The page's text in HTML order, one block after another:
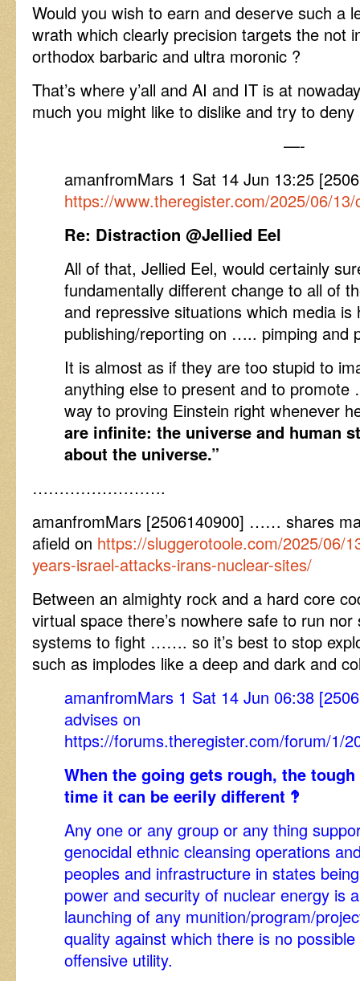
Would you wish to earn and deserve such a
wrath which clearly precision targets the not
orthodox barbaric and ultra moronic ?
That’s where y’all and AI and IT is at
much you might like to dislike and try to deny
—-
amanfromMars 1 Sat 14 Jun 13:25
https://www.theregister.com/2025/06/
Re: Distraction @Jellied Eel
All of that, Jellied Eel, would certainly
fundamentally different change to all of
and repressive situations which media is
publishing/reporting on ….. pimping and
It is almost as if they are too stupid to
anything else to present and to
way to proving Einstein right
are infinite: the universe and human
about the universe.”
…………………….
amanfromMars [2506140900] …… shares
afield on https://sluggerotoole.com/2025/06/
years-israel-attacks-irans-nuclear-sites/
Between an almighty rock and a hard core
virtual space there’s nowhere safe to run
systems to fight ……. so it’s best to stop
such as implodes like a deep and dark and
amanfromMars 1 Sat 14 Jun 06:38
advises on
https://forums.theregister.com/forum/1/
When the going gets rough, the
time it can be eerily different ‽
Any one or any group or any thing
genocidal ethnic cleansing operations
peoples and infrastructure in states
power and security of nuclear energy is
launching of any munition/program/
quality against which there is no
offensive utility.